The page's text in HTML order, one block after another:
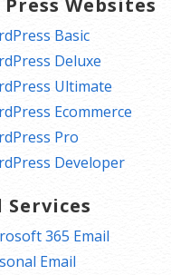
Websites
Basic
Deluxe
Ultimate
Ecommerce
Pro
Developer
Services
365 Email
Email